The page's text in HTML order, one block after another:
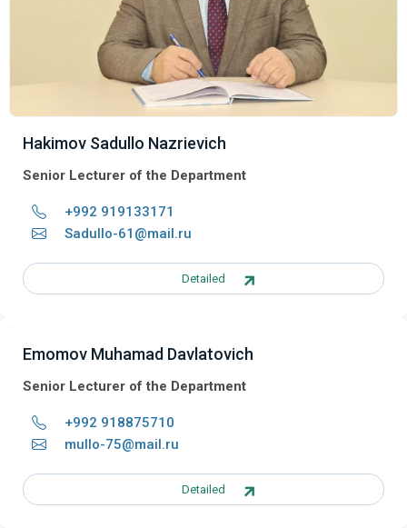
Hakimov Sadullo Nazrievich
Senior Lecturer of the Department
+992 919133171
Sadullo-61@mail.ru
Detailed
Emomov Muhamad Davlatovich
Senior Lecturer of the Department
+992 918875710
mullo-75@mail.ru
Detailed